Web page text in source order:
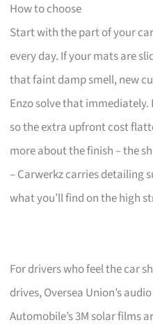
How to choose
Start with the part of your
every day. If your mats are
that faint damp smell, new
Enzo solve that
so the extra upfront cost
more about the finish – the
– Carwerkz carries detailing
what you’ll find on the high
For drivers who feel the car
drives, Oversea Union’s
Automobile’s 3M solar films